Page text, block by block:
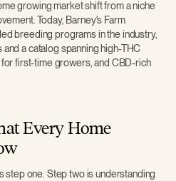
growing market shift from a niche
Today, Barney's Farm
breeding programs in the industry,
a catalog spanning high-THC
first-time growers, and CBD-rich
Every Home
step one. Step two is understanding